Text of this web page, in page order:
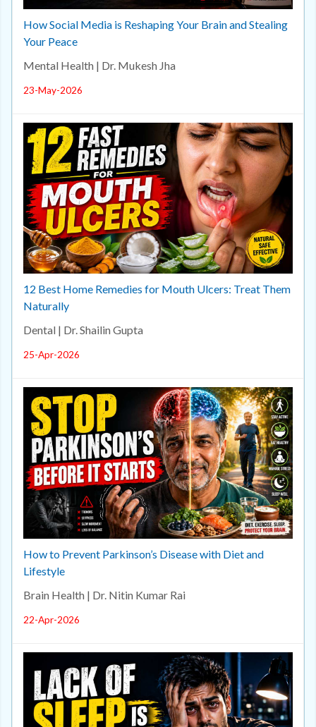
How Social Media is Reshaping Your Brain and Stealing
Your Peace
Mental Health | Dr. Mukesh Jha
23-May-2026
12 Best Home Remedies for Mouth Ulcers: Treat Them
Naturally
Dental | Dr. Shailin Gupta
25-Apr-2026
How to Prevent Parkinson’s Disease with Diet and
Lifestyle
Brain Health | Dr. Nitin Kumar Rai
22-Apr-2026